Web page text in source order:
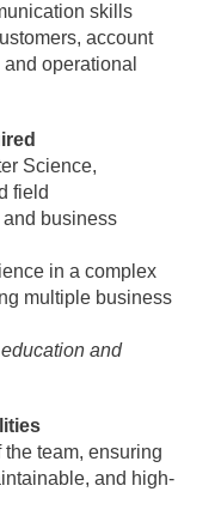
skills
account
operational
Science,
field
business
in a complex
multiple business
and
team, ensuring
and high-